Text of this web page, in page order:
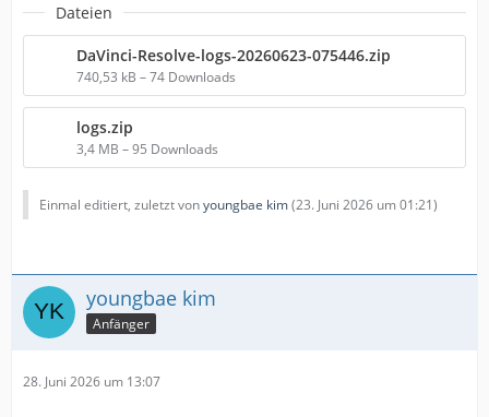
Dateien
DaVinci-Resolve-logs-20260623-075446.zip
740,53 kB – 74 Downloads
logs.zip
3,4 MB – 95 Downloads
Einmal editiert, zuletzt vonyoungbae kim(23. Juni 2026 um 01:21)
youngbae kim
Anfänger
28. Juni 2026 um 13:07